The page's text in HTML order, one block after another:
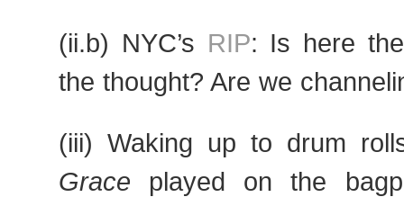
(ii.b) NYC’s RIP: Is here
the thought? Are we
(iii) Waking up to drum
Grace played on the